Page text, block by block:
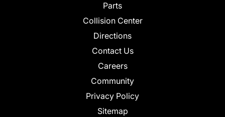
Parts
Collision Center
Directions
Contact Us
Careers
Community
Privacy Policy
Sitemap